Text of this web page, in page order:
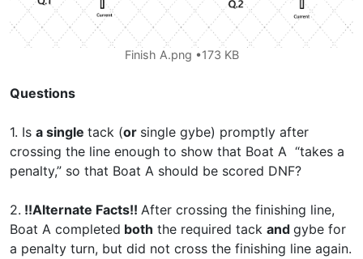
Finish A.png 173 KB
Questions
1. Is a single tack (or single gybe) promptly after
crossing the line enough to show that Boat A “takes a
penalty,” so that Boat A should be scored DNF?
2. !!Alternate Facts!! After crossing the finishing line,
Boat A completed both the required tack and gybe for
a penalty turn, but did not cross the finishing line again.